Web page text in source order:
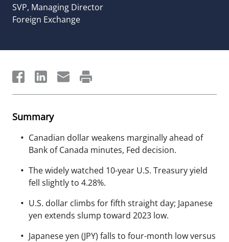
SVP, Managing Director
Foreign Exchange
Summary
Canadian dollar weakens marginally ahead of
Bank of Canada minutes, Fed decision.
The widely watched 10-year U.S. Treasury yield
fell slightly to 4.28%.
U.S. dollar climbs for fifth straight day; Japanese
yen extends slump toward 2023 low.
Japanese yen (JPY) falls to four-month low versus